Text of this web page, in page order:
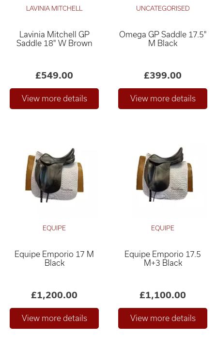
LAVINIA MITCHELL
Lavinia Mitchell GP
Saddle 18" W Brown
£549.00
UNCATEGORISED
Omega GP Saddle 17.5"
M Black
£399.00
EQUIPE
Equipe Emporio 17 M
Black
£1,200.00
EQUIPE
Equipe Emporio 17.5
M+3 Black
£1,100.00